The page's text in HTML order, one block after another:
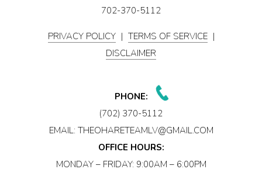
702-370-5112
PRIVACY POLICY | TERMS OF SERVICE |
DISCLAIMER
PHONE:
(702) 370-5112
EMAIL: THEOHARETEAMLV@GMAIL.COM
OFFICE HOURS:
MONDAY – FRIDAY: 9:00AM – 6:00PM